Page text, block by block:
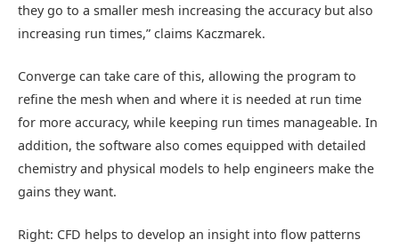
they go to a smaller mesh increasing the accuracy but also
increasing run times,” claims Kaczmarek.
Converge can take care of this, allowing the program to
refine the mesh when and where it is needed at run time
for more accuracy, while keeping run times manageable. In
addition, the software also comes equipped with detailed
chemistry and physical models to help engineers make the
gains they want.
Right: CFD helps to develop an insight into flow patterns